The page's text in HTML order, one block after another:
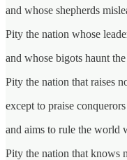
and whose shepherds
Pity the nation whose
and whose bigots haunt
Pity the nation that raises
except to praise
and aims to rule the world
Pity the nation that knows